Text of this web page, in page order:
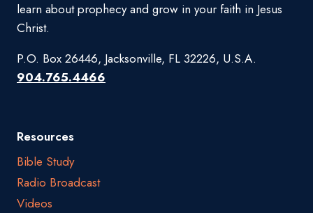
learn about prophecy and grow in your faith in Jesus
Christ.
P.O. Box 26446, Jacksonville, FL 32226, U.S.A.
904.765.4466
Resources
Bible Study
Radio Broadcast
Videos